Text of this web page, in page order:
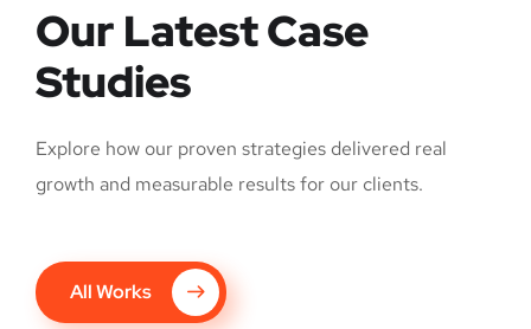
Our Latest Case
Studies
Explore how our proven strategies delivered real
growth and measurable results for our clients.
All Works